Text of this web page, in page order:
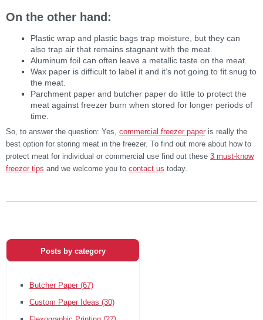
On the other hand:
Plastic wrap and plastic bags trap moisture, but they can
also trap air that remains stagnant with the meat.
Aluminum foil can often leave a metallic taste on the meat.
Wax paper is difficult to label it and it’s not going to fit snug to
the meat.
Parchment paper and butcher paper do little to protect the
meat against freezer burn when stored for longer periods of
time.
So, to answer the question: Yes, commercial freezer paper is really the
best option for storing meat in the freezer. To find out more about how to
protect meat for individual or commercial use find out these 3 must-know
freezer tips and we welcome you to contact us today.
Posts by category
Butcher Paper (67)
Custom Paper Ideas (30)